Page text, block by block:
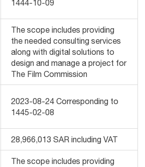
1444-10-09
The scope includes providing
the needed consulting services
along with digital solutions to
design and manage a project for
The Film Commission
2023-08-24 Corresponding to
1445-02-08
28,966,013 SAR including VAT
The scope includes providing